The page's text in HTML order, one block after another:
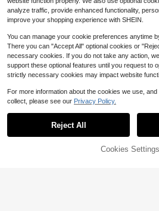
74% OFF!
analyze traffic, provide enhanced functionality,
improve your shopping experience with SHEIN.
You can manage your cookie preferences anytime
There you can "Accept All" optional cookies or
necessary cookies. If you do not take any action,
support these optional features until you request to
strictly necessary cookies may impact website
For more information about the cookies we use,
collect, please see our Privacy Policy.
Reject All
Cookies Settings